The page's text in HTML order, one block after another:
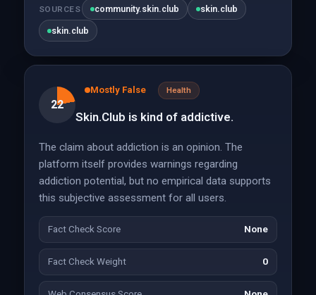
SOURCES community.skin.club skin.club
skin.club
22
Mostly False Health
Skin.Club is kind of addictive.
The claim about addiction is an opinion. The
platform itself provides warnings regarding
addiction potential, but no empirical data supports
this subjective assessment for all users.
Fact Check Score None
Fact Check Weight 0